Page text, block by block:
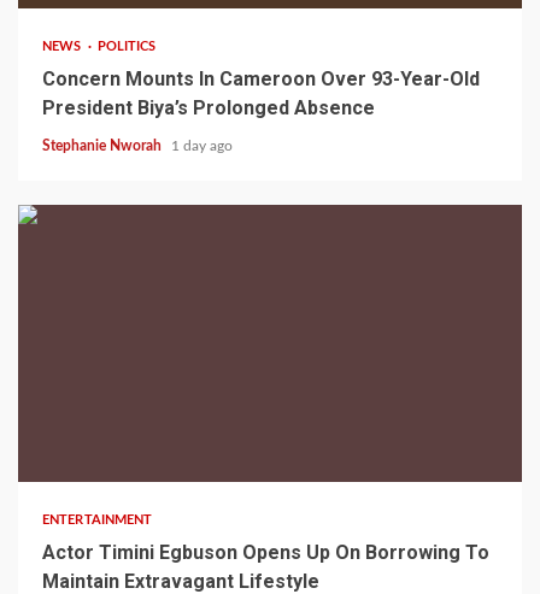
NEWS POLITICS
Concern Mounts In Cameroon Over 93-Year-Old
President Biya’s Prolonged Absence
Stephanie Nworah 1 day ago
ENTERTAINMENT
Actor Timini Egbuson Opens Up On Borrowing To
Maintain Extravagant Lifestyle